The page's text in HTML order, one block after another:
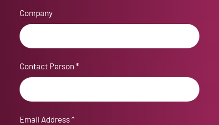
Company
Contact Person *
Email Address *